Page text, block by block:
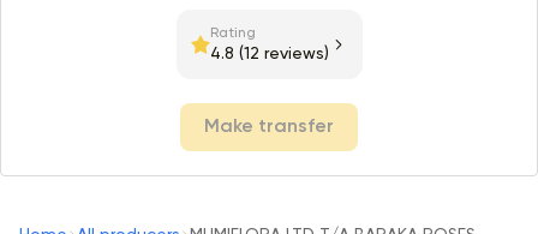
Rating
4.8 (12 reviews)
Make transfer